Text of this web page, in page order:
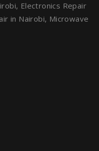
Electronics Repair
in Nairobi, Microwave